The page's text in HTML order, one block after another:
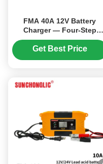
FMA 40A 12V Battery
Charger — Four-Step
Charging Mode, Suitable
for Gel, AGM, and Lead-
Get Best Price